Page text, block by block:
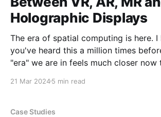
Holographic Displays
The era of spatial computing is here. I know, I know –
you've heard this a million times
"era" we are in feels much closer now
reality (VR), augmented reality (AR),
21 Mar 20245 min read
Case Studies